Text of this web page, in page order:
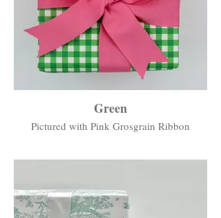
Green
Pictured with Pink Grosgrain Ribbon